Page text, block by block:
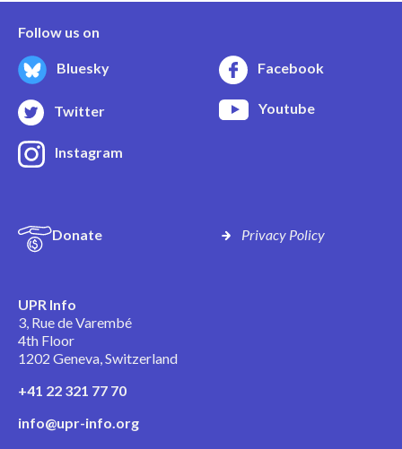
Follow us on
Bluesky Facebook
Twitter Youtube
Instagram
Donate Privacy Policy
UPR Info
3, Rue de Varembé
4th Floor
1202 Geneva, Switzerland
+41 22 321 77 70
info@upr-info.org